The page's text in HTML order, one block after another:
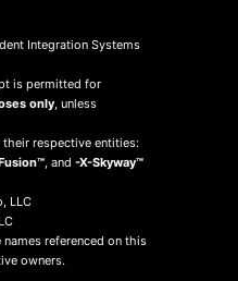
Integration Systems
is permitted for
only, unless
respective entities:
, and-X-Skyway™
LLC
referenced on this
owners.